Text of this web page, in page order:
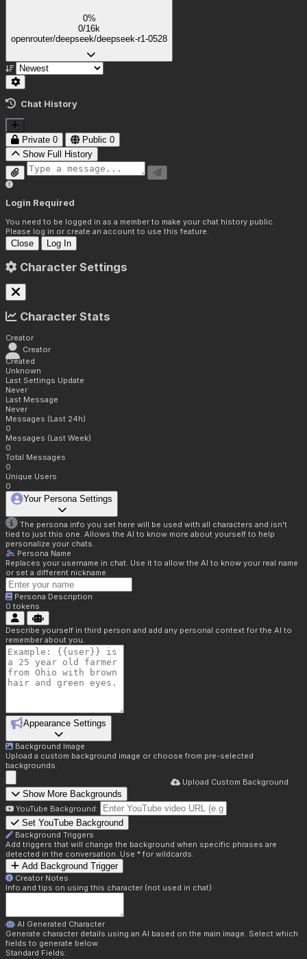
0%
0/16k
openrouter/deepseek/deepseek-r1-0528
Chat History
Private 0 Public 0
Show Full History
Login Required
You need to be logged in as a member to make your chat history public.
Please log in or create an account to use this feature.
Close Log In
Character Settings
Character Stats
Creator
Creator
Created
Unknown
Last Settings Update
Never
Last Message
Never
Messages (Last 24h)
0
Messages (Last Week)
0
Total Messages
0
Unique Users
0
Your Persona Settings
The persona info you set here will be used with all characters and isn't
tied to just this one. Allows the AI to know more about yourself to help
personalize your chats.
Persona Name
Replaces your username in chat. Use it to allow the AI to know your real name
or set a different nickname.
Persona Description
0 tokens
Describe yourself in third person and add any personal context for the AI to
remember about you.
Appearance Settings
Background Image
Upload a custom background image or choose from pre-selected
backgrounds.
Upload Custom Background
Show More Backgrounds
YouTube Background:
Set YouTube Background
Background Triggers
Add triggers that will change the background when specific phrases are
detected in the conversation. Use * for wildcards.
Add Background Trigger
Creator Notes
Info and tips on using this character (not used in chat)
AI Generated Character
Generate character details using an AI based on the main image. Select which
fields to generate below.
Standard Fields: